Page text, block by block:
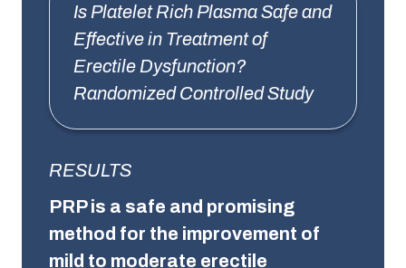
Is Platelet Rich Plasma Safe and
Effective in Treatment of
Erectile Dysfunction?
Randomized Controlled Study
RESULTS
PRP is a safe and promising
method for the improvement of
mild to moderate erectile